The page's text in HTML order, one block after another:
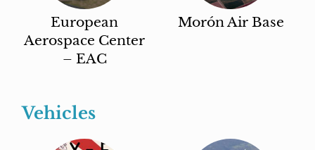
European
Aerospace Center
– EAC
Morón Air Base
Vehicles